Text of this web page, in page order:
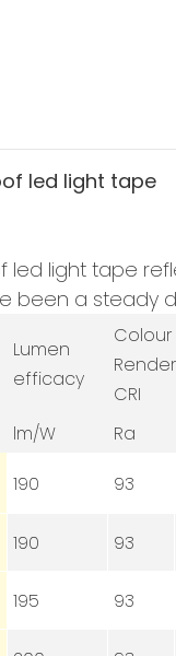
led light tape
led light tape
been a steady
Lumen
efficacy
Colour
CRI
lm/W Ra
190 93
190 93
195 93